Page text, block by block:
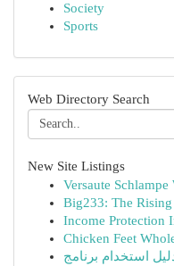
Society
Sports
Web Directory Search
New Site Listings
Versaute
Big233: The
Income Protection
Chicken Feet